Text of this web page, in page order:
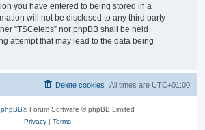
you have entered to being stored in a
will not be disclosed to any third party
“TSCelebs” nor phpBB shall be held
attempt that may lead to the data being
All times are UTC+01:00
Delete cookies
phpBB® Forum Software © phpBB Limited
Privacy |Terms